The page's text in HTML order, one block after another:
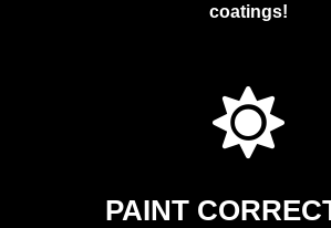
coatings!
PAINT